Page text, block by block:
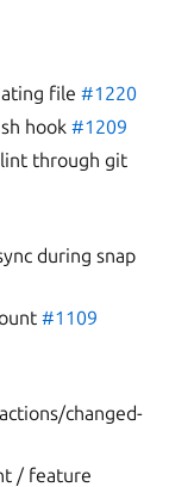
file#1220
hook#1209
through git
during snap
#1109
changed-
/ feature